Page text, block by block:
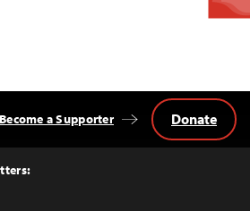
Become a Supporter Donate